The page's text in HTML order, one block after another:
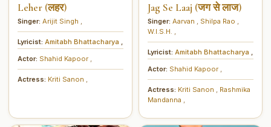
Leher (लहर)
Singer: Arijit Singh
Lyricist: Amitabh Bhattacharya
Actor: Shahid Kapoor
Actress: Kriti Sanon
Jag Se Laaj (जग से लाज)
Singer: Aarvan Shilpa Rao
W.I.S.H.
Lyricist: Amitabh Bhattacharya
Actor: Shahid Kapoor
Actress: Kriti Sanon
Rashmika
Mandanna